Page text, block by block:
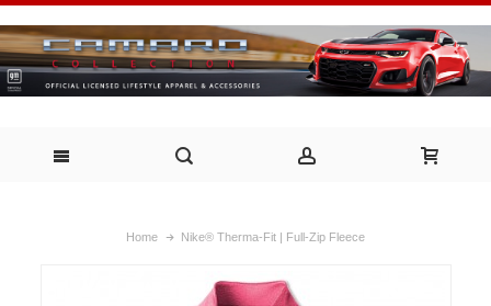
Home Nike® Therma-Fit | Full-Zip Fleece